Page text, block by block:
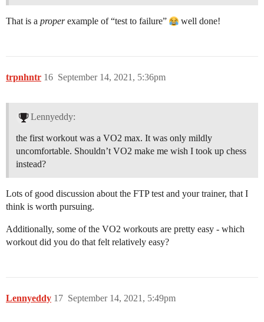
That is a properexample of “test to failure” well done!
trpnhntr September 14, 2021, 5:36pm
16
Lennyeddy:
the first workout was a VO2 max. It was only mildly
uncomfortable. Shouldn’t VO2 make me wish I took up chess
instead?
Lots of good discussion about the FTP test and your trainer, that I
think is worth pursuing.
Additionally, some of the VO2 workouts are pretty easy - which
workout did you do that felt relatively easy?
Lennyeddy September 14, 2021, 5:49pm
17